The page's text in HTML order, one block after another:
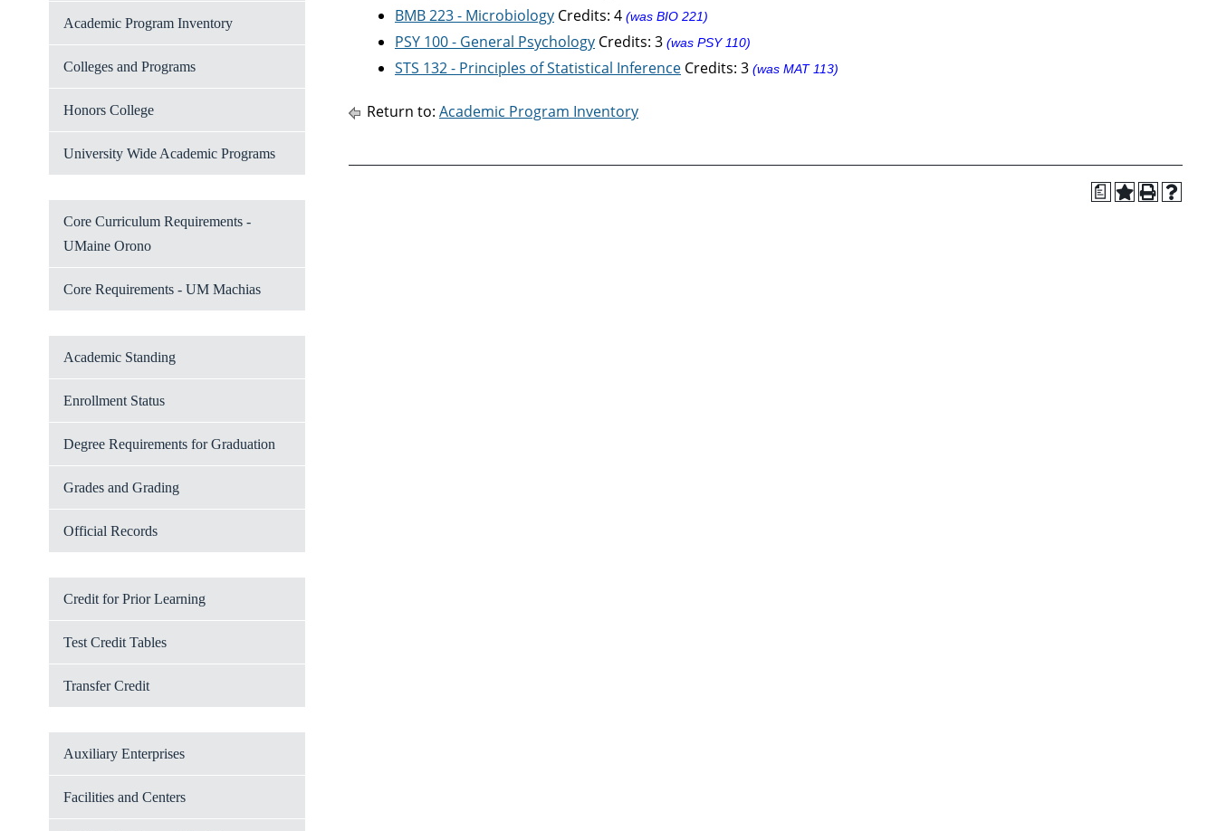
Academic Program Inventory
Colleges and Programs
Honors College
University Wide Academic Programs
Core Curriculum Requirements -
UMaine Orono
Core Requirements - UM Machias
Academic Standing
Enrollment Status
Degree Requirements for Graduation
Grades and Grading
Official Records
Credit for Prior Learning
Test Credit Tables
Transfer Credit
Auxiliary Enterprises
Facilities and Centers
BMB 223 - Microbiology Credits: 4 (was BIO 221)
PSY 100 - General Psychology Credits: 3 (was PSY 110)
STS 132 - Principles of Statistical Inference Credits: 3 (was MAT 113)
Return to: Academic Program Inventory
a